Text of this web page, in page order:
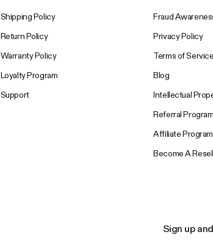
Shipping Policy
Return Policy
Warranty Policy
Loyalty Program
Support
Fraud
Privacy Policy
Terms of Service
Blog
Intellectual
Referral Program
Affiliate Program
Become A
Sign up